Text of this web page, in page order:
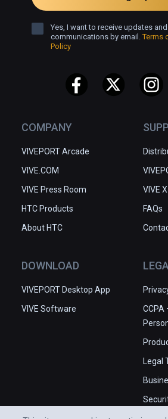
COMPANY
VIVEPORT Arcade
VIVE.COM
VIVE Press Room
HTC Products
About HTC
VIVE X
FAQs
DOWNLOAD
VIVEPORT Desktop App
VIVE Software
CCPA
Legal
Yes, I want to receive updates
communications by email.Terms
Policy